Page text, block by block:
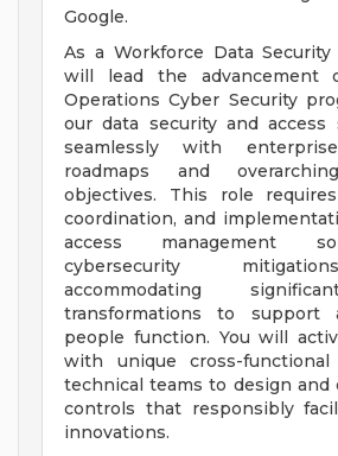
Google.
As a Workforce Data Security
will lead the advancement
Operations Cyber Security
our data security and access
seamlessly with
roadmaps and
objectives. This role
coordination, and
access management
cybersecurity
accommodating
transformations to support
people function. You will
with unique cross-
technical teams to design and
controls that responsibly
innovations.